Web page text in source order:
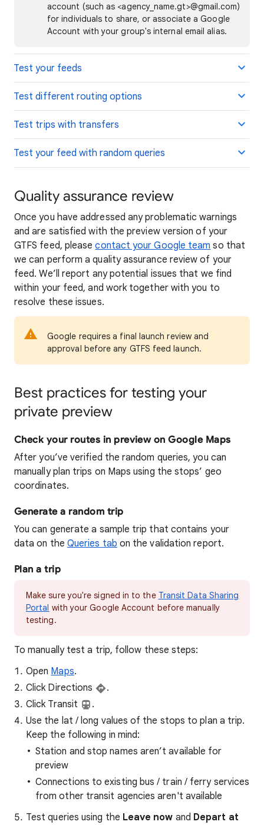
account (such as <agency_name.gt>@gmail.com)
for individuals to share, or associate a Google
Account with your group's internal email alias.
Test your feeds
Test different routing options
Test trips with transfers
Test your feed with random queries
Quality assurance review
Once you have addressed any problematic warnings
and are satisfied with the preview version of your
GTFS feed, pleasecontact your Google team so that
we can perform a quality assurance review of your
feed. We’ll report any potential issues that we find
within your feed, and work together with you to
resolve these issues.
Google requires a final launch review and
approval before any GTFS feed launch.
Best practices for testing your
private preview
Check your routes in preview on Google Maps
After you’ve verified the random queries, you can
manually plan trips on Maps using the stops’ geo
coordinates.
Generate a random trip
You can generate a sample trip that contains your
data on the Queries tab on the validation report.
Plan a trip
Make sure you're signed in to the Transit Data Sharing
Portal with your Google Account before manually
testing.
To manually test a trip, follow these steps:
Open Maps.
Click Directions
.
Click Transit
.
Use the lat / long values of the stops to plan a trip.
Keep the following in mind:
Station and stop names aren’t available for
preview
Connections to existing bus / train / ferry services
from other transit agencies aren't available
Test queries using the Leave now and Depart at